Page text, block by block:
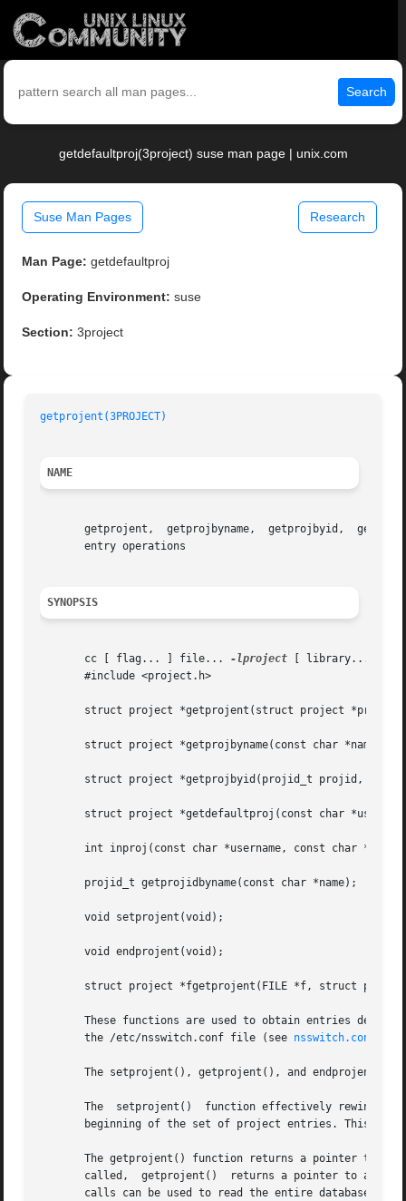
Search
getdefaultproj(3project) suse man page | unix.com
Suse Man Pages Research
Man Page: getdefaultproj
Operating Environment: suse
Section: 3project
getprojent(3PROJECT)
NAME
getprojent,  getprojbyname,  getprojbyid,
       entry operations
SYNOPSIS
       cc [ flag... ] file...
-lproject [ library... ]
       #include <project.h>
struct project *getprojent(struct project *proj,
struct project *getprojbyname(const char *name,
struct project *getprojbyid(projid_t projid,
struct project *getdefaultproj(const char
int inproj(const char *username, const char
       projid_t getprojidbyname(const char *name);
       void setprojent(void);
       void endprojent(void);
struct project *fgetprojent(FILE *f, struct
These functions are used to obtain entries
       the /etc/nsswitch.conf file (see
nsswitch.conf(4)
The setprojent(), getprojent(), and endprojent()
The  setprojent()  function effectively rewinds
beginning of the set of project entries. This
The getprojent() function returns a pointer to a
       called,	getprojent()  returns a pointer to a project structure containing the first project structure in the project database.	Successive
       calls can be used to read the entire database.